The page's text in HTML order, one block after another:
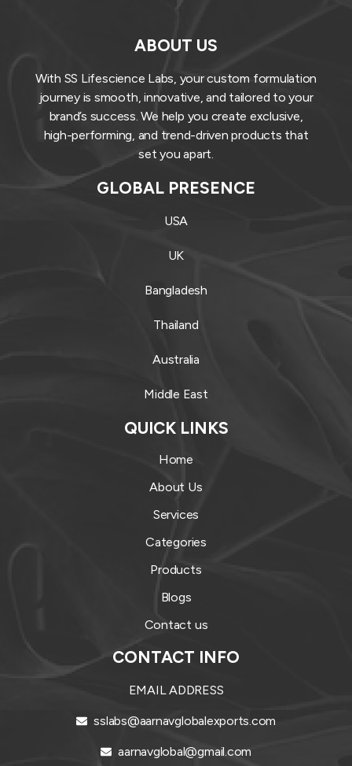
ABOUT US
With SS Lifescience Labs, your custom formulation
journey is smooth, innovative, and tailored to your
brand’s success. We help you create exclusive,
high-performing, and trend-driven products that
set you apart.
GLOBAL PRESENCE
USA
UK
Bangladesh
Thailand
Australia
Middle East
QUICK LINKS
Home
About Us
Services
Categories
Products
Blogs
Contact us
CONTACT INFO
EMAIL ADDRESS
sslabs@aarnavglobalexports.com
aarnavglobal@gmail.com